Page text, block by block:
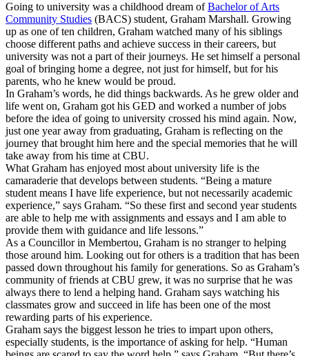
Going to university was a childhood dream ofBachelor of Arts
Community Studies (BACS) student, Graham Marshall. Growing
up as one of ten children, Graham watched many of his siblings
choose different paths and achieve success in their careers, but
university was not a part of their journeys. He set himself a personal
goal of bringing home a degree, not just for himself, but for his
parents, who he knew would be proud.
In Graham’s words, he did things backwards. As he grew older and
life went on, Graham got his GED and worked a number of jobs
before the idea of going to university crossed his mind again. Now,
just one year away from graduating, Graham is reflecting on the
journey that brought him here and the special memories that he will
take away from his time at CBU.
What Graham has enjoyed most about university life is the
camaraderie that develops between students. “Being a mature
student means I have life experience, but not necessarily academic
experience,” says Graham. “So these first and second year students
are able to help me with assignments and essays and I am able to
provide them with guidance and life lessons.”
As a Councillor in Membertou, Graham is no stranger to helping
those around him. Looking out for others is a tradition that has been
passed down throughout his family for generations. So as Graham’s
community of friends at CBU grew, it was no surprise that he was
always there to lend a helping hand. Graham says watching his
classmates grow and succeed in life has been one of the most
rewarding parts of his experience.
Graham says the biggest lesson he tries to impart upon others,
especially students, is the importance of asking for help. “Human